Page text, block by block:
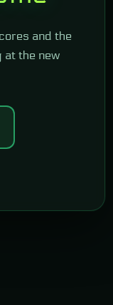
and the
at the new